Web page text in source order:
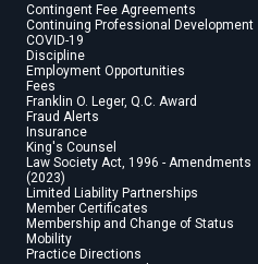
Contingent Fee Agreements
Continuing Professional Development
COVID-19
Discipline
Employment Opportunities
Fees
Franklin O. Leger, Q.C. Award
Fraud Alerts
Insurance
King's Counsel
Law Society Act, 1996 - Amendments
(2023)
Limited Liability Partnerships
Member Certificates
Membership and Change of Status
Mobility
Practice Directions